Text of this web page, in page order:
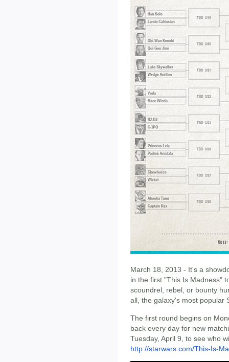
March 18, 2013 - It's a
in the first "This Is Madness"
scoundrel, rebel, or bounty
all, the galaxy's most popular
The first round begins on
back every day for new
Tuesday, April 9, to see who
http://starwars.com/This-Is-